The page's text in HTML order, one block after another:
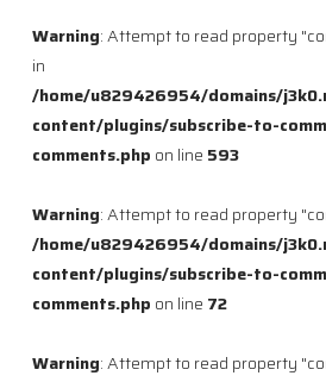
Warning: Attempt to read property
in
/home/u829426954/domains/
content/plugins/subscribe-to-
comments.php on line 593
Warning: Attempt to read property
/home/u829426954/domains/
content/plugins/subscribe-to-
comments.php on line 72
Warning: Attempt to read property